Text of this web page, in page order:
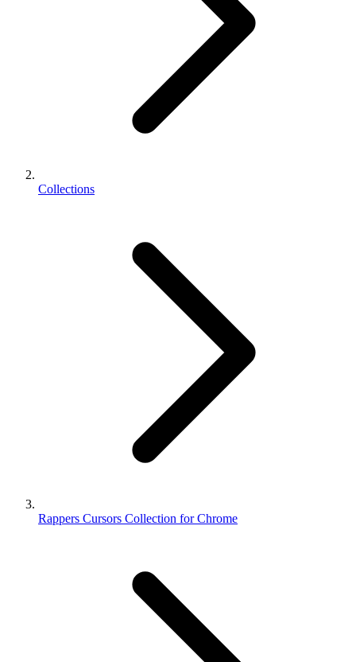
Collections
Rappers Cursors Collection for Chrome